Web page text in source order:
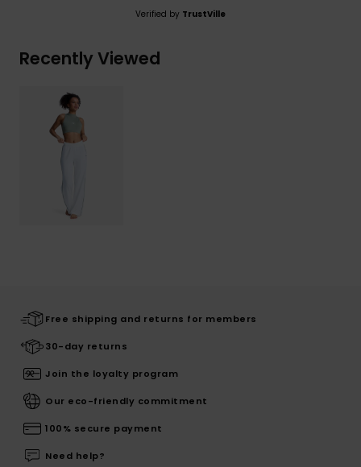
Verified by TrustVille
Recently Viewed
Free shipping and returns for members
30-day returns
Join the loyalty program
Our eco-friendly commitment
100% secure payment
Need help?